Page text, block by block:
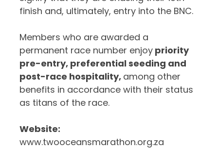
finish and, ultimately, entry into the BNC.
Members who are awarded a
permanent race number enjoy priority
pre-entry, preferential seeding and
post-race hospitality, among other
benefits in accordance with their status
as titans of the race.
Website:
www.twooceansmarathon.org.za